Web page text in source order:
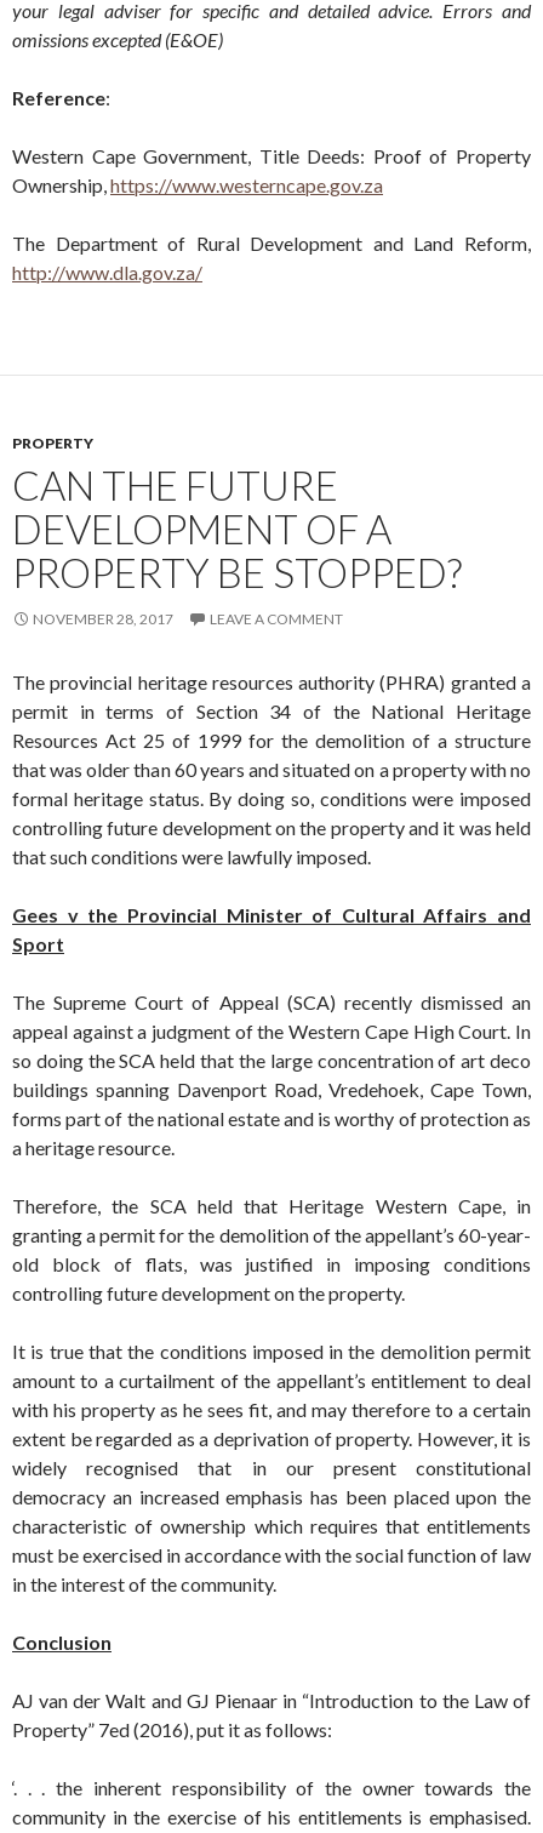
your legal adviser for specific and detailed advice. Errors and
omissions excepted (E&OE)
Reference:
Western Cape Government, Title Deeds: Proof of Property
Ownership,https://www.westerncape.gov.za
The Department of Rural Development and Land Reform,
http://www.dla.gov.za/
PROPERTY
CAN THE FUTURE
DEVELOPMENT OF A
PROPERTY BE STOPPED?
NOVEMBER 28, 2017 LEAVE A COMMENT
The provincial heritage resources authority (PHRA) granted a
permit in terms of Section 34 of the National Heritage
Resources Act 25 of 1999 for the demolition of a structure
that was older than 60 years and situated on a property with no
formal heritage status. By doing so, conditions were imposed
controlling future development on the property and it was held
that such conditions were lawfully imposed.
Gees v the Provincial Minister of Cultural Affairs and
Sport
The Supreme Court of Appeal (SCA) recently dismissed an
appeal against a judgment of the Western Cape High Court. In
so doing the SCA held that the large concentration of art deco
buildings spanning Davenport Road, Vredehoek, Cape Town,
forms part of the national estate and is worthy of protection as
a heritage resource.
Therefore, the SCA held that Heritage Western Cape, in
granting a permit for the demolition of the appellant’s 60-year-
old block of flats, was justified in imposing conditions
controlling future development on the property.
It is true that the conditions imposed in the demolition permit
amount to a curtailment of the appellant’s entitlement to deal
with his property as he sees fit, and may therefore to a certain
extent be regarded as a deprivation of property. However, it is
widely recognised that in our present constitutional
democracy an increased emphasis has been placed upon the
characteristic of ownership which requires that entitlements
must be exercised in accordance with the social function of law
in the interest of the community.
Conclusion
AJ van der Walt and GJ Pienaar in “Introduction to the Law of
Property” 7ed (2016), put it as follows:
‘. . . the inherent responsibility of the owner towards the
community in the exercise of his entitlements is emphasised.